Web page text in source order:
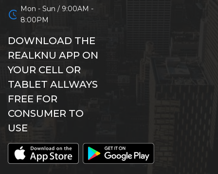
schedule Mon - Sun / 9:00AM -
8:00PM
DOWNLOAD THE
REALKNU APP ON
YOUR CELL OR
TABLET ALLWAYS
FREE FOR
CONSUMER TO
USE